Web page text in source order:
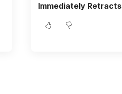
Immediately Retracts